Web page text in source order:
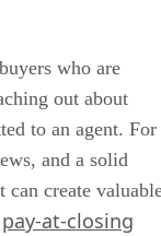
who are
out about
to an agent. For
and a solid
create
pay-at-closing